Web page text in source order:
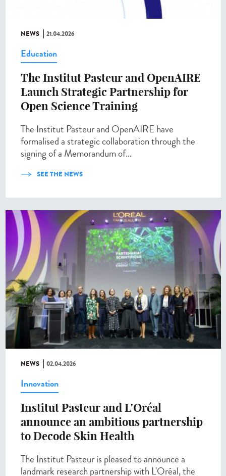
NEWS 21.04.2026
Education
The Institut Pasteur and OpenAIRE
Launch Strategic Partnership for
Open Science Training
The Institut Pasteur and OpenAIRE have
formalised a strategic collaboration through the
signing of a Memorandum of...
SEE THE NEWS
NEWS 02.04.2026
Innovation
Institut Pasteur and L'Oréal
announce an ambitious partnership
to Decode Skin Health
The Institut Pasteur is pleased to announce a
landmark research partnership with L'Oréal, the